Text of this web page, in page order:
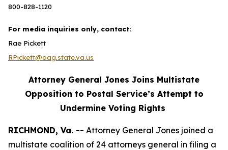
800-828-1120
For media inquiries only, contact:
Rae Pickett
RPickett@oag.state.va.us
Attorney General Jones Joins Multistate
Opposition to Postal Service’s Attempt to
Undermine Voting Rights
RICHMOND, Va. -- Attorney General Jones joined a
multistate coalition of 24 attorneys general in filing a